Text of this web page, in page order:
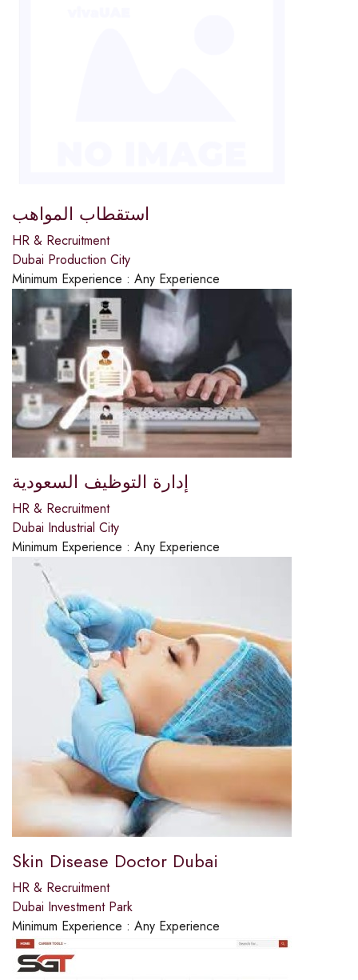
استقطاب المواهب
HR & Recruitment
Dubai Production City
Minimum Experience : Any Experience
إدارة التوظيف السعودية
HR & Recruitment
Dubai Industrial City
Minimum Experience : Any Experience
Skin Disease Doctor Dubai
HR & Recruitment
Dubai Investment Park
Minimum Experience : Any Experience